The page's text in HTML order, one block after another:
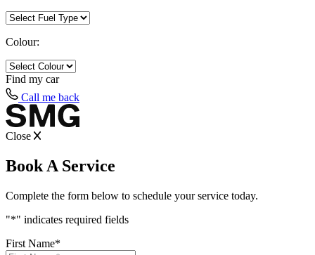
Colour:
Find my car
Call me back
Close
Book A Service
Complete the form below to schedule your service today.
"*" indicates required fields
First Name*